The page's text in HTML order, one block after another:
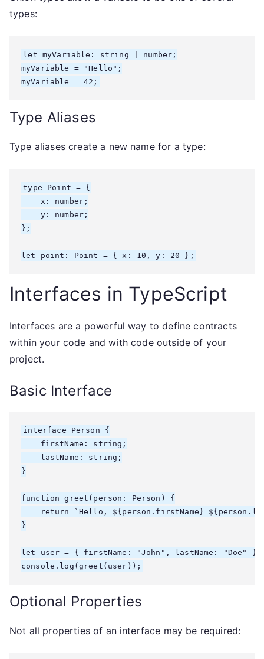
types:
let myVariable: string | number;
myVariable = "Hello";
myVariable = 42;
Type Aliases
Type aliases create a new name for a type:
type Point = {
    x: number;
    y: number;
};
let point: Point = { x: 10, y: 20 };
Interfaces in TypeScript
Interfaces are a powerful way to define contracts
within your code and with code outside of your
project.
Basic Interface
interface Person {
    firstName: string;
    lastName: string;
}
function greet(person: Person) {
return `Hello, ${person.firstName}
}
let user = { firstName: "John", lastName: "Doe" };
console.log(greet(user));
Optional Properties
Not all properties of an interface may be required: